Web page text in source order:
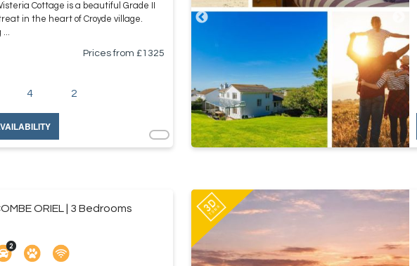
Cottage is a beautiful Grade II
in the heart of Croyde village.
...
Prices from £1325
4 2
ORIEL | 3 Bedrooms